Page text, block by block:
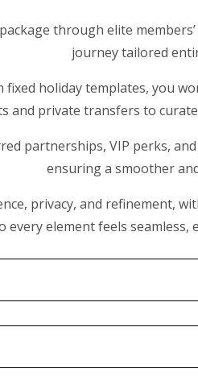
through elite
journey tailored
holiday templates, you
private transfers to
partnerships, VIP perks,
ensuring a smoother
privacy, and refinement,
every element feels